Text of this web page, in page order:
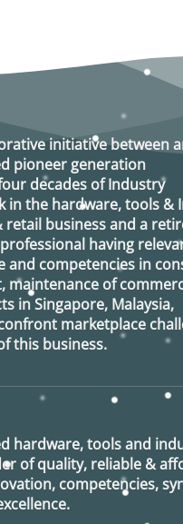
initiative between
pioneer generation
decades of Industry
in the hardware, tools &
business and a
having
and competencies in
maintenance of
in Singapore, Malaysia,
marketplace
this business.
hardware, tools and
of quality, reliable &
competencies,